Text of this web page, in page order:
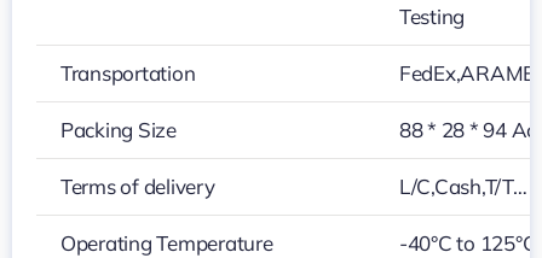
Testing
Transportation
Packing Size 88 * 28 * 94
Terms of delivery L/C,Cash,T/T…
Operating Temperature -40°C to 125°C